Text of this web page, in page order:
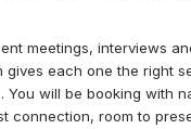
meetings, interviews
gives each one the right
You will be booking with
connection, room to